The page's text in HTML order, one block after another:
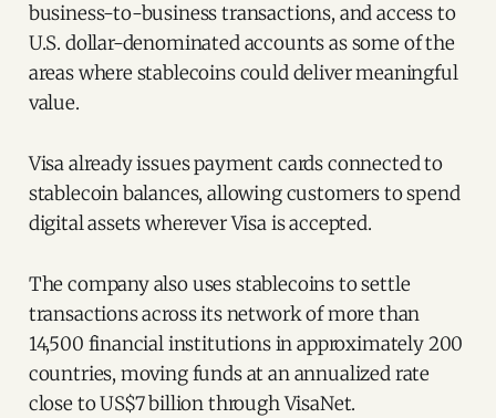
business-to-business transactions, and access to
U.S. dollar-denominated accounts as some of the
areas where stablecoins could deliver meaningful
value.
Visa already issues payment cards connected to
stablecoin balances, allowing customers to spend
digital assets wherever Visa is accepted.
The company also uses stablecoins to settle
transactions across its network of more than
14,500 financial institutions in approximately 200
countries, moving funds at an annualized rate
close to US$7 billion through VisaNet.